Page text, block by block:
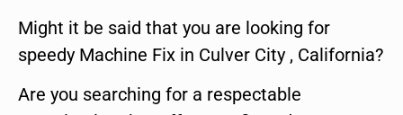
Might it be said that you are looking for
speedy Machine Fix in Culver City , California?
Are you searching for a respectable